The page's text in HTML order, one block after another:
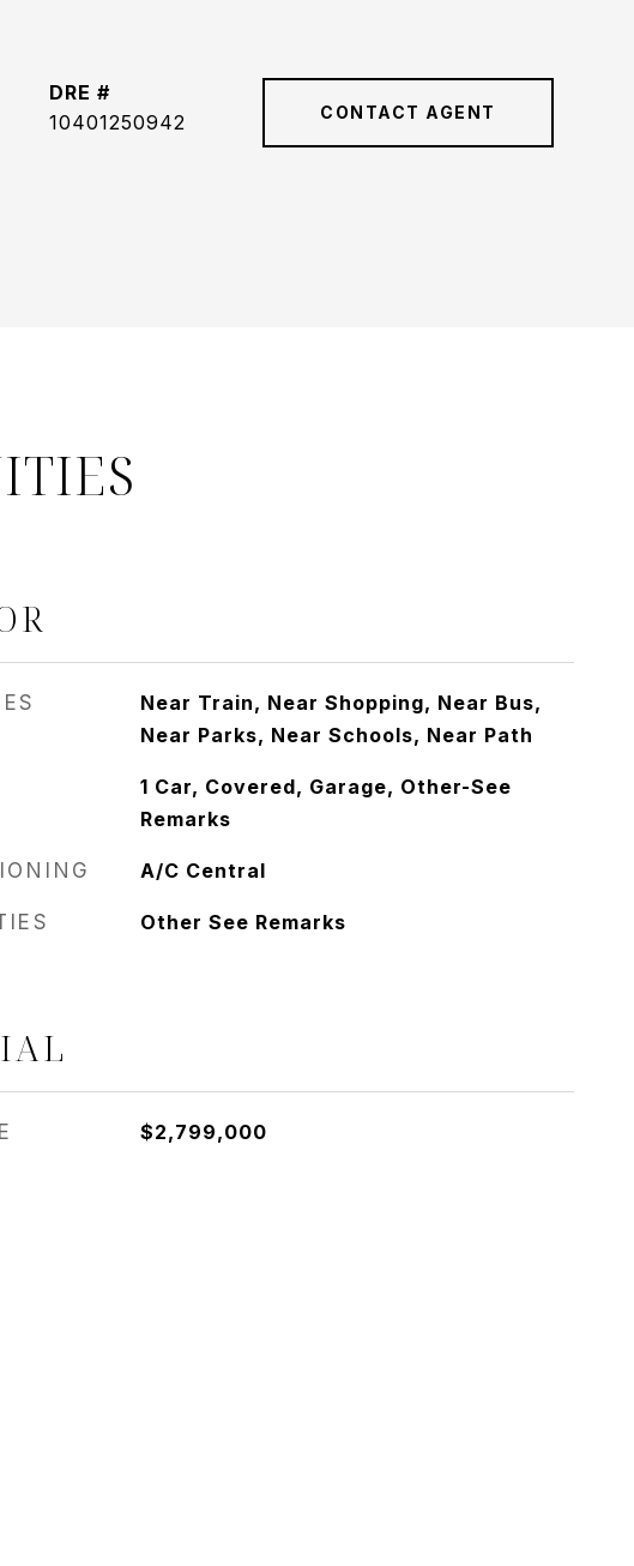
DRE #
10401250942
CONTACT AGENT
Near Train, Near Shopping, Near Bus,
Near Parks, Near Schools, Near Path
1 Car, Covered, Garage, Other-See
Remarks
A/C Central
Other See Remarks
$2,799,000